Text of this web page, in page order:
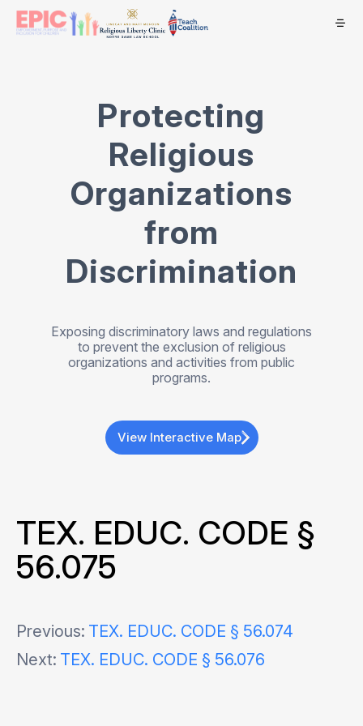
Protecting
Religious
Organizations
from
Discrimination
Exposing discriminatory laws and regulations
to prevent the exclusion of religious
organizations and activities from public
programs.
View Interactive Map
TEX. EDUC. CODE §
56.075
Post
navigation
Previous: TEX. EDUC. CODE § 56.074
Next: TEX. EDUC. CODE § 56.076